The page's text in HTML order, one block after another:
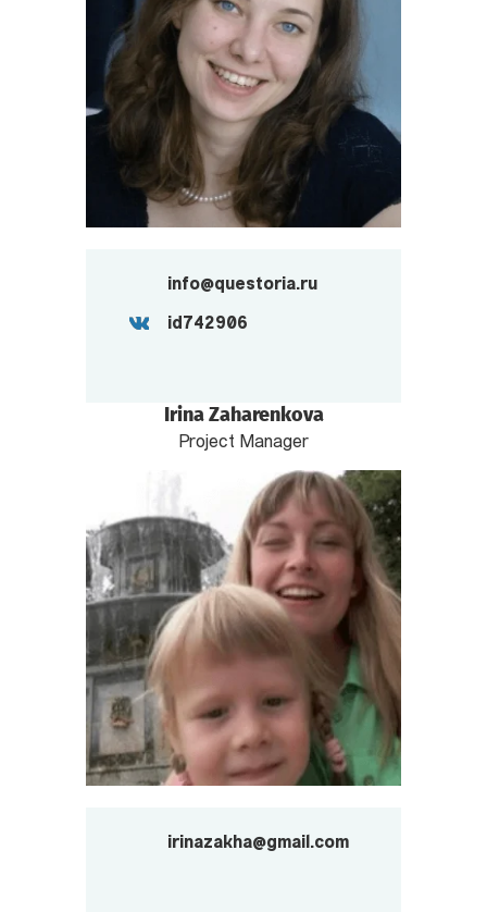
info@questoria.ru
id742906
Irina Zaharenkova
Project Manager
irinazakha@gmail.com